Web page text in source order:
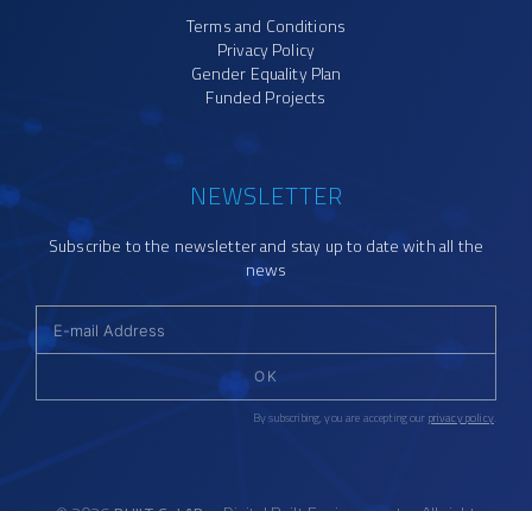
Terms and Conditions
Privacy Policy
Gender Equality Plan
Funded Projects
NEWSLETTER
Subscribe to the newsletter and stay up to date with all the
news
OK
By subscribing, you are accepting ourprivacy policy.